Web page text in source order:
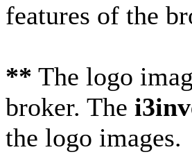
features of the
** The logo
broker. The
the logo images.